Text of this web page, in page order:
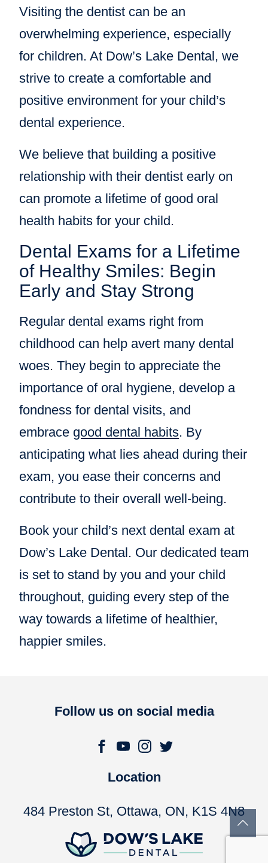
Visiting the dentist can be an
overwhelming experience, especially
for children. At Dow’s Lake Dental, we
strive to create a comfortable and
positive environment for your child’s
dental experience.
We believe that building a positive
relationship with their dentist early on
can promote a lifetime of good oral
health habits for your child.
Dental Exams for a Lifetime
of Healthy Smiles: Begin
Early and Stay Strong
Regular dental exams right from
childhood can help avert many dental
woes. They begin to appreciate the
importance of oral hygiene, develop a
fondness for dental visits, and
embrace good dental habits. By
anticipating what lies ahead during their
exam, you ease their concerns and
contribute to their overall well-being.
Book your child’s next dental exam at
Dow’s Lake Dental. Our dedicated team
is set to stand by you and your child
throughout, guiding every step of the
way towards a lifetime of healthier,
happier smiles.
Follow us on social media
Location
484 Preston St, Ottawa, ON, K1S 4N8